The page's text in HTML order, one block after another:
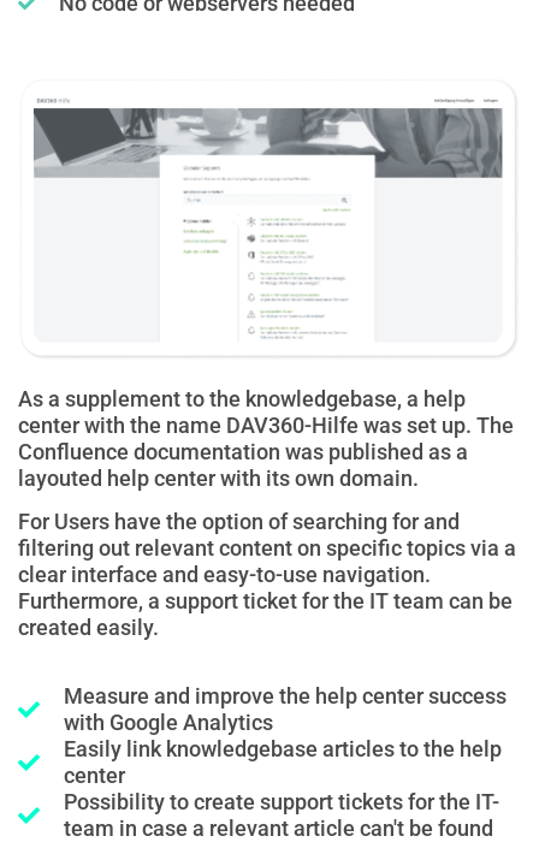
As a supplement to the knowledgebase, a help
center with the name DAV360-Hilfe was set up. The
Confluence documentation was published as a
layouted help center with its own domain.
For Users have the option of searching for and
filtering out relevant content on specific topics via a
clear interface and easy-to-use navigation.
Furthermore, a support ticket for the IT team can be
created easily.
Measure and improve the help center success
with Google Analytics
Easily link knowledgebase articles to the help
center
Possibility to create support tickets for the IT-
team in case a relevant article can't be found